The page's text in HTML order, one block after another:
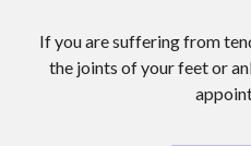
If you are suffering from
the joints of your feet or